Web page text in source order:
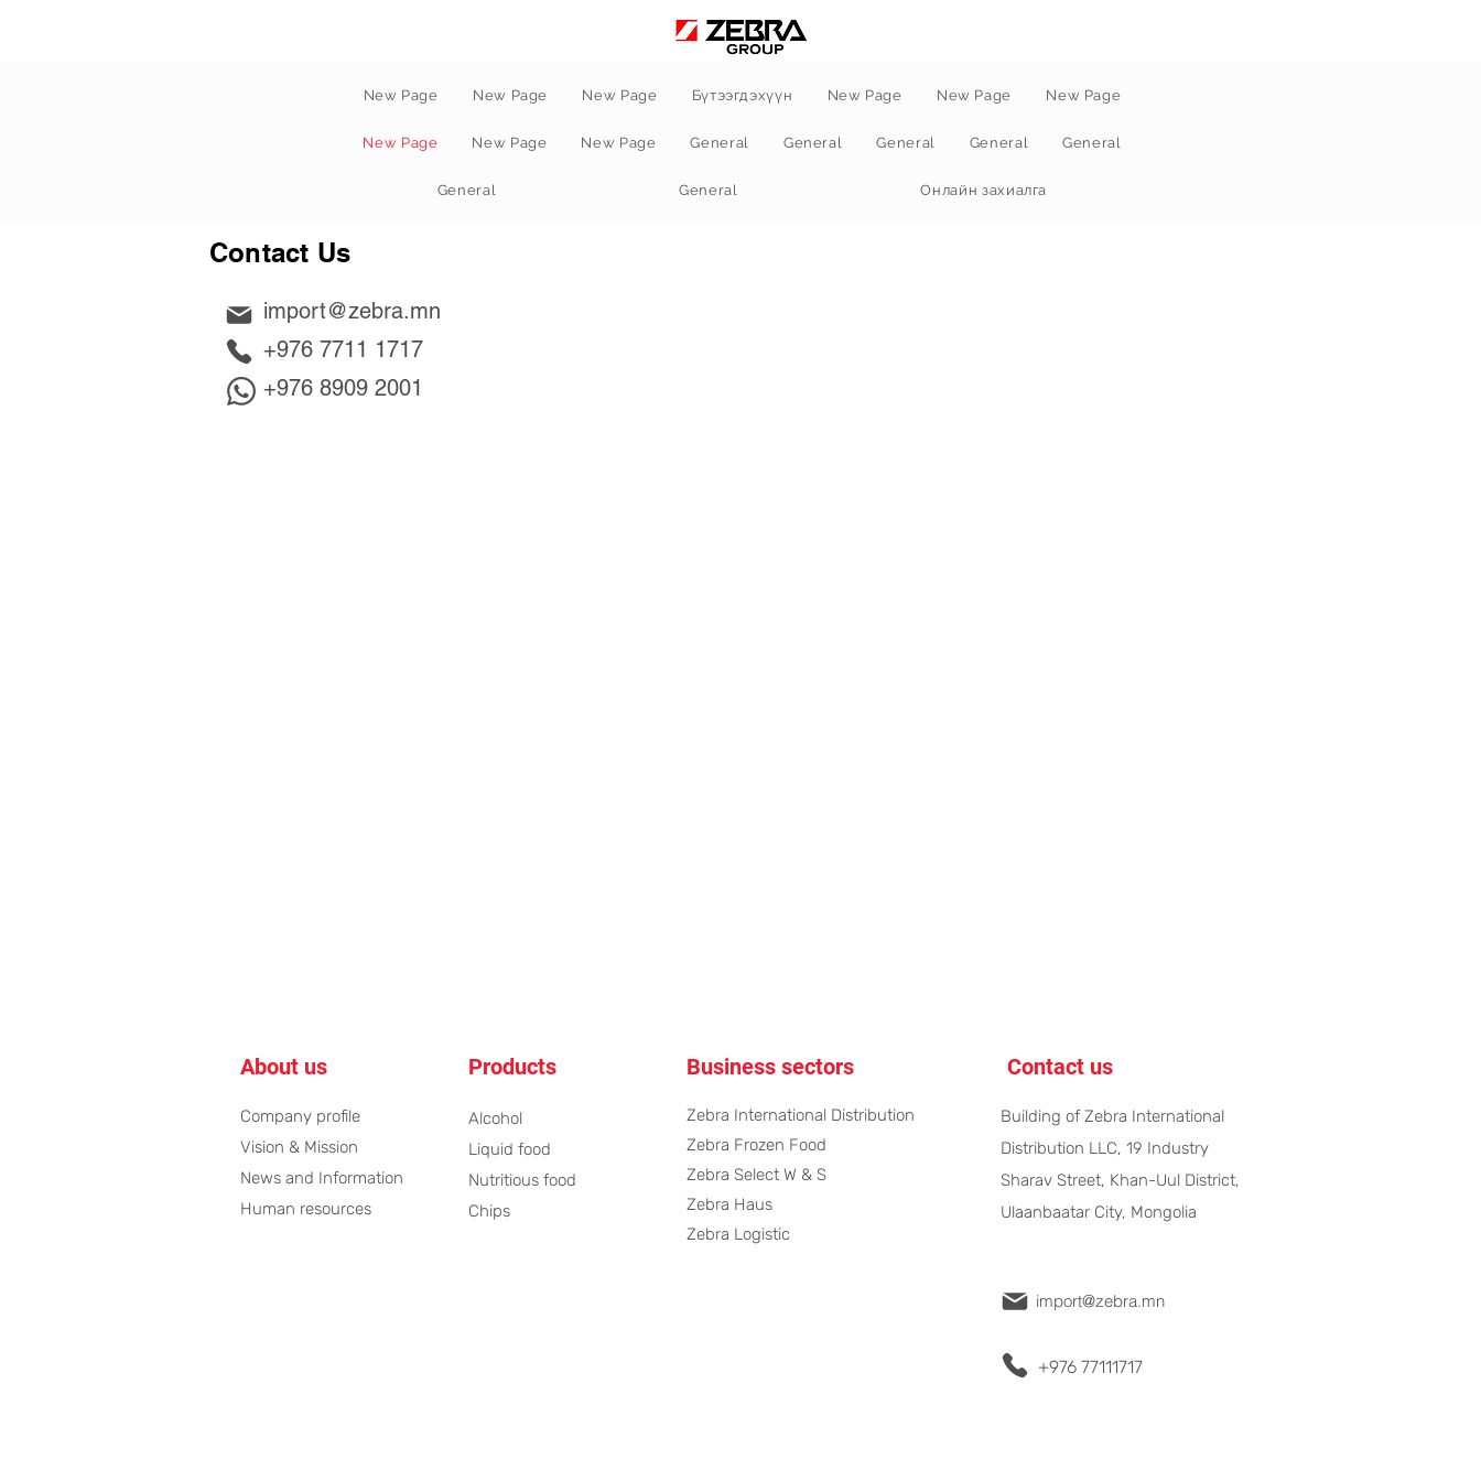
New Page New Page New Page Бүтээгдэхүүн New Page New Page New Page
New Page New Page New Page General General General General General
General General Онлайн захиалга
Contact Us
import@zebra.mn
+976 7711 1717
+976 8909 2001
About us
Company profile
Vision & Mission
News and Information
Human resources ​
Products
Alcohol
Liquid food
Nutritious food
Chips
Business sectors
Zebra International Distribution
Zebra Frozen Food
Zebra Select W & S
Zebra Haus
Zebra Logistic
Contact us
Building of Zebra International
Distribution LLC, 19 Industry
Sharav Street, Khan-Uul District,
Ulaanbaatar City, Mongolia
import@zebra.mn
+976 77111717